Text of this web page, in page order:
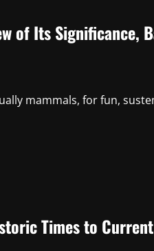
of Its Significance,
mammals, for fun,
Times to